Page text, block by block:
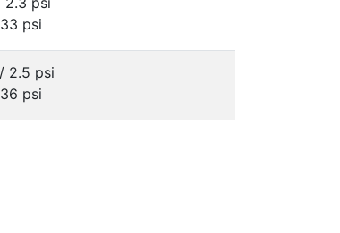
psi
2.5 psi
psi